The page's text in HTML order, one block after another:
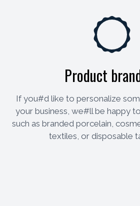
Product
If you#d like to personalize
your business, we#ll be happy
such as branded porcelain,
textiles, or disposable